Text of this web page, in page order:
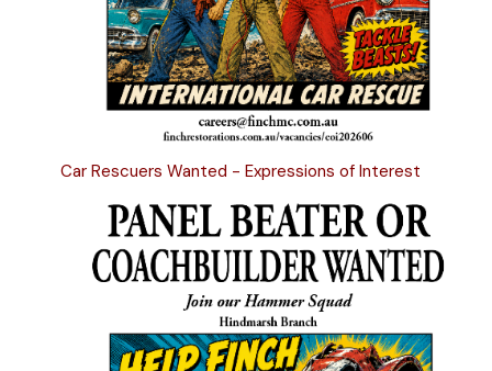
Car Rescuers Wanted - Expressions of Interest